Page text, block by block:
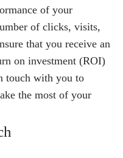
of your
of clicks, visits,
that you receive an
on investment (ROI)
touch with you to
the most of your